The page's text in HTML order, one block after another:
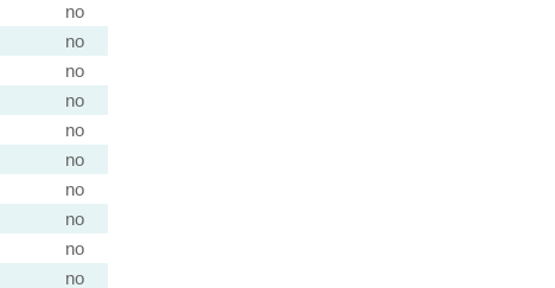
no
no
no
no
no
no
no
no
no
no